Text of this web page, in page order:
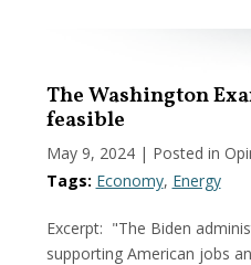
The Washington
feasible
May 9, 2024 | Posted in
Tags: Economy, Energy
Excerpt: "The Biden
supporting American jobs